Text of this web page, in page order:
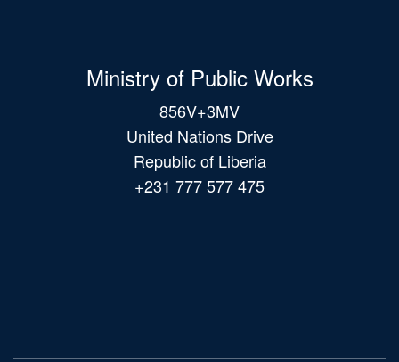
Ministry of Public Works
856V+3MV
United Nations Drive
Republic of Liberia
+231 777 577 475